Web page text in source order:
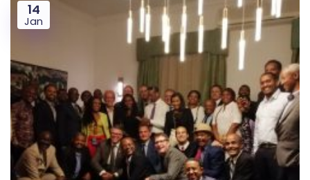
14
Jan